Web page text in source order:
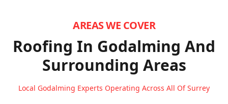
AREAS WE COVER
Roofing In Godalming And
Surrounding Areas
Local Godalming Experts Operating Across All Of Surrey